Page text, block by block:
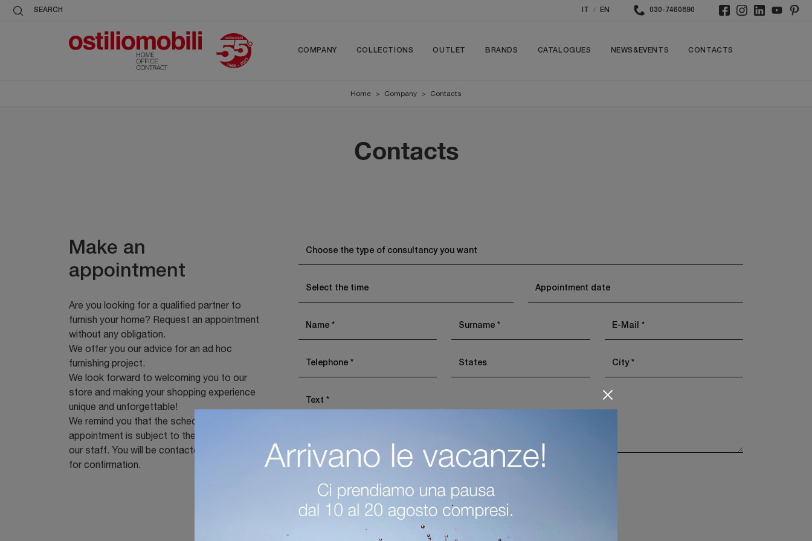
SEARCH / EN 030-7460890
COMPANY COLLECTIONS OUTLET BRANDS CATALOGUES NEWS&EVENTS CONTACTS
Home > Company > Contacts
Contacts
Make an
appointment
Are you looking for a qualified partner to
furnish your home? Request an appointment
without any obligation.
We offer you our advice for an ad hoc
furnishing project.
We look forward to welcoming you to our
store and making your shopping experience
unique and unforgettable!
We remind you that the scheduled
appointment is subject to the availability of
our staff. You will be contacted immediately
for confirmation.